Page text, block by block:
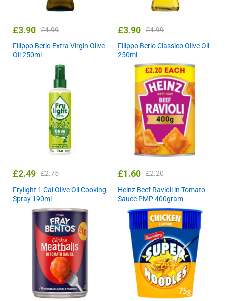
£3.90 £4.99
Filippo Berio Extra Virgin Olive
Oil 250ml
£3.90 £4.99
Filippo Berio Classico Olive Oil
250ml
£2.49 £2.75
Frylight 1 Cal Olive Oil Cooking
Spray 190ml
£1.60 £2.20
Heinz Beef Ravioli in Tomato
Sauce PMP 400gram